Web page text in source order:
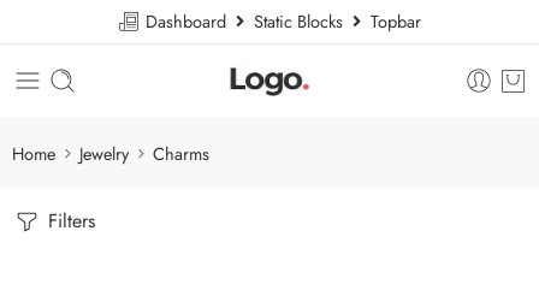
Dashboard Static Blocks Topbar
Home Jewelry Charms
Filters